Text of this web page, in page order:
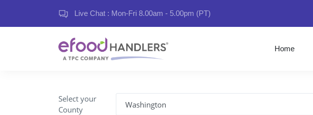
Live Chat : Mon-Fri 8.00am - 5.00pm (PT)
Home
Select your
County